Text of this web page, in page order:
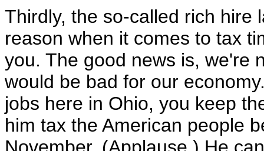
Thirdly, the so-called rich hire
reason when it comes to tax
you. The good news is, we're
would be bad for our
jobs here in Ohio, you keep
him tax the American people